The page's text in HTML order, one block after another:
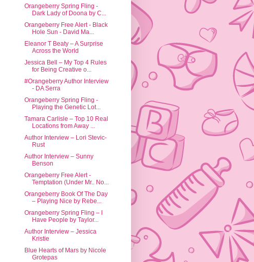
Orangeberry Spring Fling -
Dark Lady of Doona by C...
Orangeberry Free Alert - Black
Hole Sun - David Ma...
Eleanor T Beaty – A Surprise
Across the World
Jessica Bell – My Top 4 Rules
for Being Creative o...
#Orangeberry Author Interview
- DA Serra
Orangeberry Spring Fling -
Playing the Genetic Lot...
Tamara Carlisle – Top 10 Real
Locations from Away ...
Author Interview – Lori Stevic-
Rust
Author Interview – Sunny
Benson
Orangeberry Free Alert -
Temptation (Under Mr.. No...
Orangeberry Book Of The Day
– Playing Nice by Rebe...
Orangeberry Spring Fling – I
Have People by Taylor...
Author Interview – Jessica
Kristie
Blue Hearts of Mars by Nicole
Grotepas